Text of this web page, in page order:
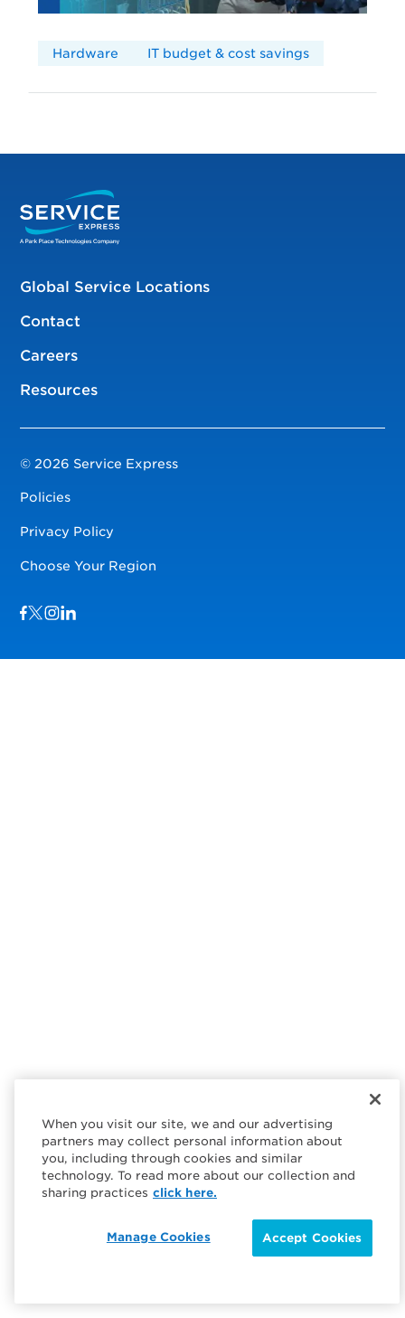
Hardware IT budget & cost savings
Global Service Locations
Contact
Careers
Resources
© 2026 Service Express
Policies
Privacy Policy
Choose Your Region
When you visit our site, we and our advertising
partners may collect personal information about
you, including through cookies and similar
technology. To read more about our collection and
sharing practices click here.
Accept Cookies
Manage Cookies